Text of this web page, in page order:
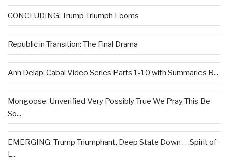
CONCLUDING: Trump Triumph Looms
Republic in Transition: The Final Drama
Ann Delap: Cabal Video Series Parts 1-10 with Summaries R...
Mongoose: Unverified Very Possibly True We Pray This Be
So...
EMERGING: Trump Triumphant, Deep State Down . . .Spirit of
L...